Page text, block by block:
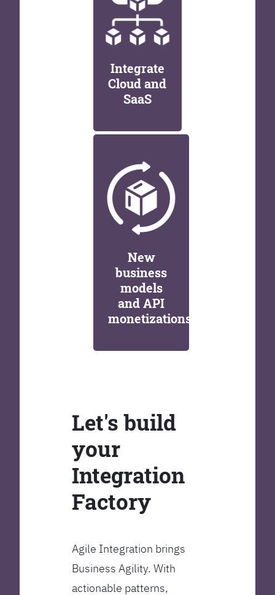
Integrate
Cloud and
SaaS
New
business
models
and API
monetizations
Let's build
your
Integration
Factory
Agile Integration brings
Business Agility. With
actionable patterns,